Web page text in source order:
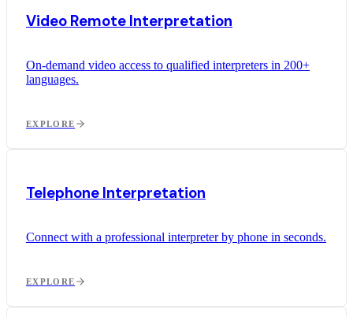
Video Remote Interpretation
On-demand video access to qualified interpreters in 200+
languages.
EXPLORE
Telephone Interpretation
Connect with a professional interpreter by phone in seconds.
EXPLORE